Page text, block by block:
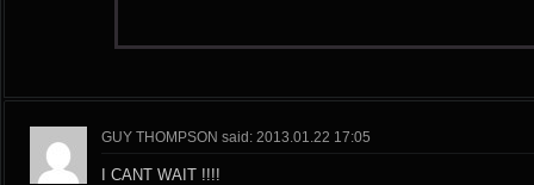
GUY THOMPSON said: 2013.01.22 17:05
I CANT WAIT !!!!